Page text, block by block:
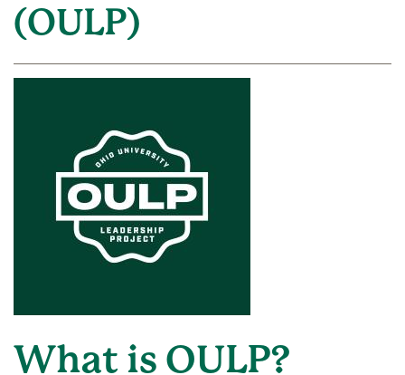
(OULP)
What is OULP?